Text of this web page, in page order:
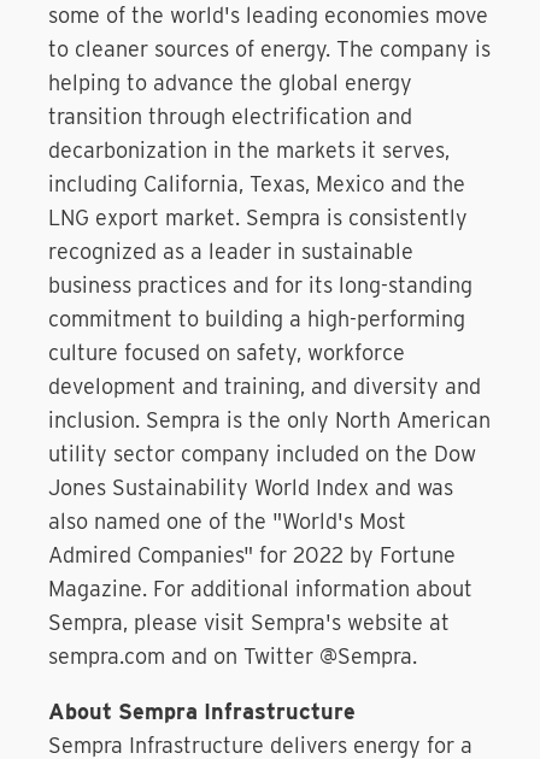
some of the world's leading economies move
to cleaner sources of energy. The company is
helping to advance the global energy
transition through electrification and
decarbonization in the markets it serves,
including California, Texas, Mexico and the
LNG export market. Sempra is consistently
recognized as a leader in sustainable
business practices and for its long-standing
commitment to building a high-performing
culture focused on safety, workforce
development and training, and diversity and
inclusion. Sempra is the only North American
utility sector company included on the Dow
Jones Sustainability World Index and was
also named one of the "World's Most
Admired Companies" for 2022 by Fortune
Magazine. For additional information about
Sempra, please visit Sempra's website at
sempra.com and on Twitter @Sempra.
About Sempra Infrastructure
Sempra Infrastructure delivers energy for a